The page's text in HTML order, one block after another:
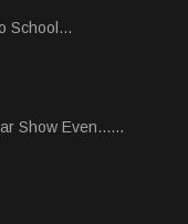
School...
Show Even......